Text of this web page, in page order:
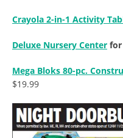
Crayola 2-in-1 Activity
Deluxe Nursery Center for
Mega Bloks 80-pc.
$19.99